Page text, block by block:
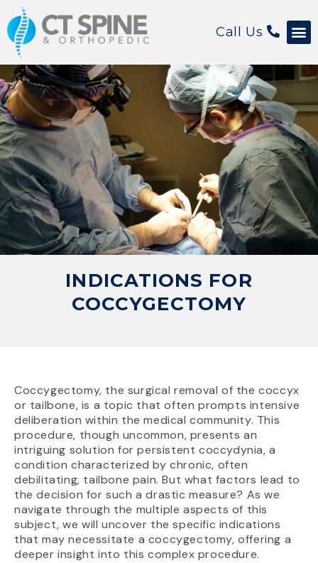
Call Us
INDICATIONS FOR
COCCYGECTOMY
Coccygectomy, the surgical removal of the coccyx
or tailbone, is a topic that often prompts intensive
deliberation within the medical community. This
procedure, though uncommon, presents an
intriguing solution for persistent coccydynia, a
condition characterized by chronic, often
debilitating, tailbone pain. But what factors lead to
the decision for such a drastic measure? As we
navigate through the multiple aspects of this
subject, we will uncover the specific indications
that may necessitate a coccygectomy, offering a
deeper insight into this complex procedure.